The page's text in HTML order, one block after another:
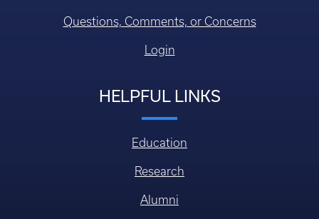
Questions, Comments, or Concerns
Login
HELPFUL LINKS
Education
Research
Alumni